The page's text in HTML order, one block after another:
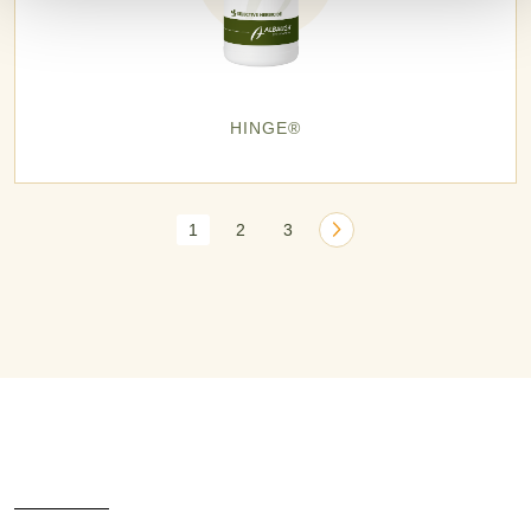
HINGE®
1 2 3